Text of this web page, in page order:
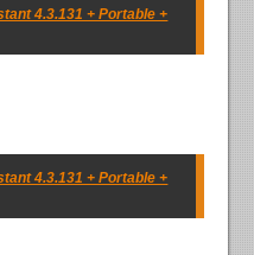
4.3.131 + Portable +
4.3.131 + Portable +